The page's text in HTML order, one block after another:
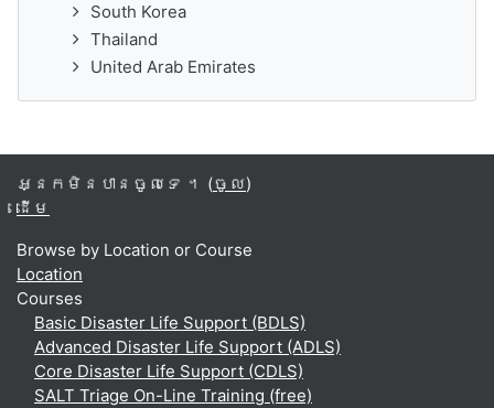
South Korea
Thailand
United Arab Emirates
អ្នកមិនបានចូលទេ ។ (ចូល)
ដើម
Browse by Location or Course
Location
Courses
Basic Disaster Life Support (BDLS)
Advanced Disaster Life Support (ADLS)
Core Disaster Life Support (CDLS)
SALT Triage On-Line Training (free)